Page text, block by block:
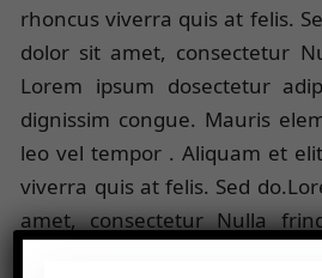
rhoncus viverra quis at felis.
dolor sit amet, consectetur
Lorem ipsum dosectetur
dignissim congue. Mauris
leo vel tempor . Aliquam et
viverra quis at felis. Sed
amet, consectetur Nulla
ipsum dosectetur adipisicing